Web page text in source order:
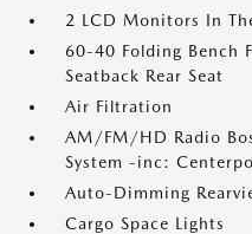
2 LCD Monitors In
60-40 Folding Bench
Seatback Rear Seat
Air Filtration
AM/FM/HD Radio
System -inc:
Auto-Dimming
Cargo Space Lights